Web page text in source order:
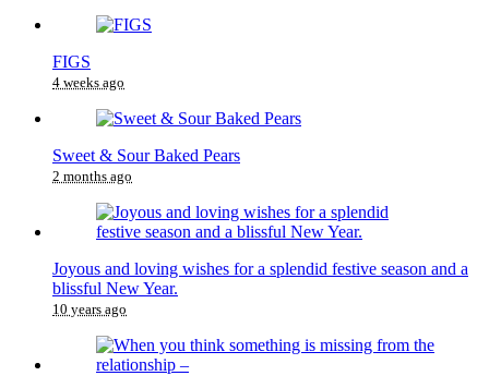
FIGS
4 weeks ago
Sweet & Sour Baked Pears
2 months ago
Joyous and loving wishes for a splendid festive season and a
blissful New Year.
10 years ago